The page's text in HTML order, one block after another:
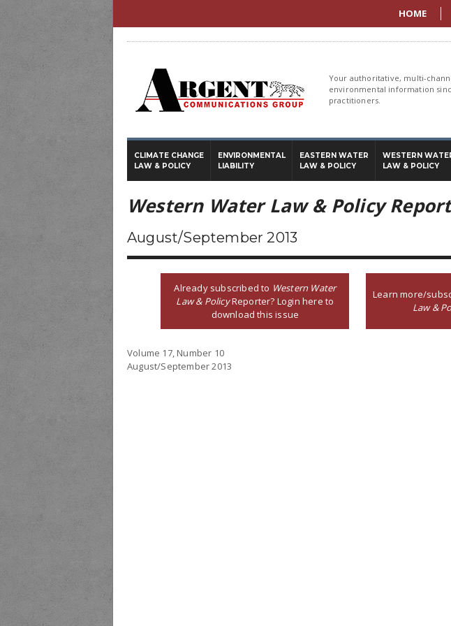
HOME
Your authoritative, multi-
environmental information
practitioners.
CLIMATE CHANGE
LAW & POLICY
ENVIRONMENTAL
LIABILITY
EASTERN WATER
LAW & POLICY
WESTERN
LAW & POLICY
Western Water Law & Policy
August/September 2013
Already subscribed to Western Water
Law & PolicyReporter? Login here to
download this issue
Learn more/
Law &
Volume 17, Number 10
August/September 2013